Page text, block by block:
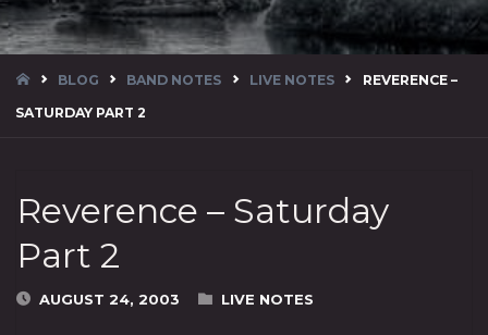
HOMEBLOG BAND NOTES LIVE NOTES REVERENCE –
SATURDAY PART 2
Reverence – Saturday
Part 2
AUGUST 24, 2003 LIVE NOTES